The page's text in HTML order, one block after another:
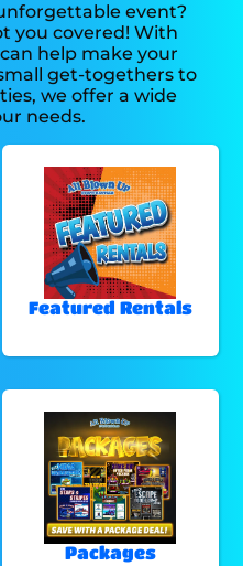
event?
you covered! With
help make your
get-togethers to
we offer a wide
needs.
Featured Rentals
Packages